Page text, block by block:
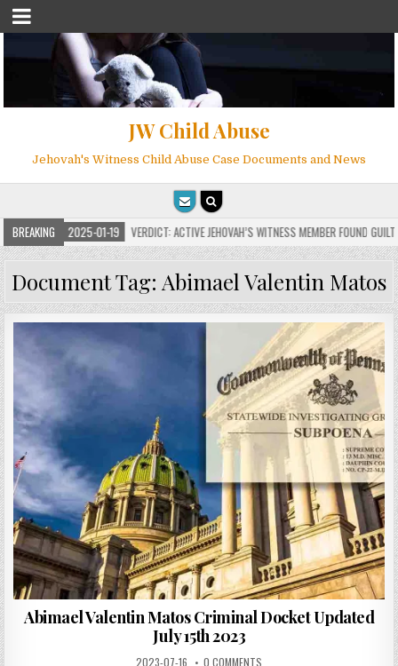
JW Child Abuse
Jehovah's Witness Child Abuse Case Documents and News
BREAKING2025-01-19 VERDICT: ACTIVE JEHOVAH’S WITNESS MEMBER FOUND GUILTY
Document Tag: Abimael Valentin Matos
Abimael Valentin Matos Criminal Docket Updated
July 15th 2023
2023-07-16 0 COMMENTS